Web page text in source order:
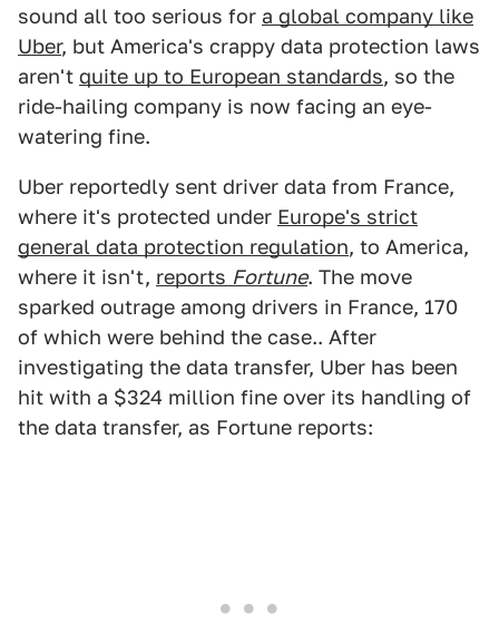
sound all too serious for a global company like
Uber, but America's crappy data protection laws
aren't quite up to European standards, so the
ride-hailing company is now facing an eye-
watering fine.
Uber reportedly sent driver data from France,
where it's protected under Europe's strict
general data protection regulation, to America,
where it isn't, reports Fortune. The move
sparked outrage among drivers in France, 170
of which were behind the case.. After
investigating the data transfer, Uber has been
hit with a $324 million fine over its handling of
the data transfer, as Fortune reports: